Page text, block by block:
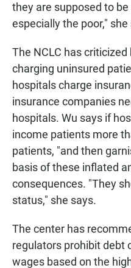
they are supposed to
especially the poor," she
The NCLC has
charging uninsured
hospitals charge
insurance companies
hospitals. Wu says if
income patients more
patients, "and then
basis of these inflated
consequences. "They
status," she says.
The center has
regulators prohibit debt
wages based on the